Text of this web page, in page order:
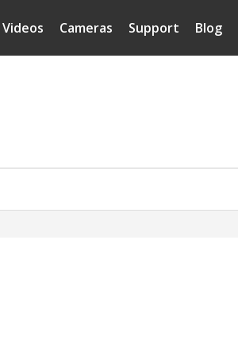
Blog
Support
Cameras
Videos